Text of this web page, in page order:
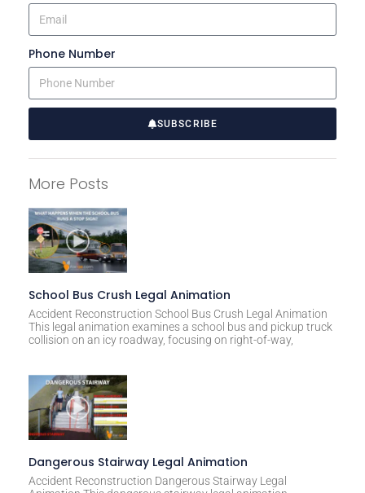
Phone Number
SUBSCRIBE
t
e
r
n
a
t
i
v
:
More Posts
School Bus Crush Legal Animation
Accident Reconstruction School Bus Crush Legal Animation
This legal animation examines a school bus and pickup truck
collision on an icy roadway, focusing on right-of-way,
Dangerous Stairway Legal Animation
Accident Reconstruction Dangerous Stairway Legal